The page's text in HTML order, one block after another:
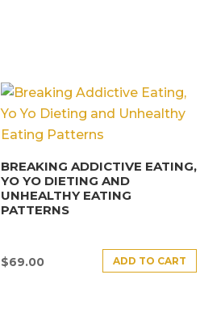
BREAKING ADDICTIVE EATING,
YO YO DIETING AND
UNHEALTHY EATING
PATTERNS
$69.00 ADD TO CART